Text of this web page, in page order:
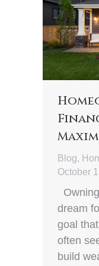
Blog,
October
dream
goal
often
build